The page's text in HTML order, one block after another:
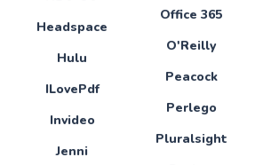
Headspace
Hulu
ILovePdf
Invideo
Jenni
Office 365
O'Reilly
Peacock
Perlego
Pluralsight